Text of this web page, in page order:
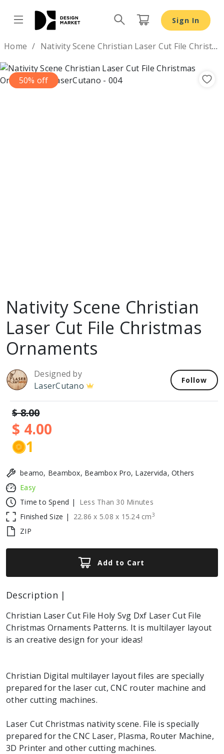
Sign In
Home Nativity Scene Christian Laser Cut File Christmas Ornaments
50% off
Nativity Scene Christian
Laser Cut File Christmas
Ornaments
Designed by
LaserCutano
Follow
$ 8.00
$ 4.00
1
beamo, Beambox, Beambox Pro, Lazervida, Others
Easy
Time to Spend |
Less Than 30 Minutes
Finished Size |
22.86 x 5.08 x 15.24 cm3
ZIP
Add to Cart
Description |
Christian Laser Cut File Holy Svg Dxf Laser Cut File
Christmas Ornaments Patterns. It is multilayer layout
is an creative design for your ideas!
Christian Digital multilayer layout files are specially
prepared for the laser cut, CNC router machine and
other cutting machines.
Laser Cut Christmas nativity scene. File is specially
prepared for the CNC Laser, Plasma, Router Machine,
3D Printer and other cutting machines.